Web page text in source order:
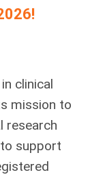
clinical
mission to
research
support